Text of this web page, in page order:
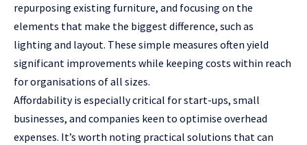
repurposing existing furniture, and focusing on the
elements that make the biggest difference, such as
lighting and layout. These simple measures often yield
significant improvements while keeping costs within reach
for organisations of all sizes.
Affordability is especially critical for start-ups, small
businesses, and companies keen to optimise overhead
expenses. It’s worth noting practical solutions that can